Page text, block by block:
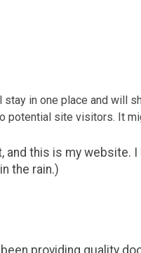
in one place and will
potential site visitors. It
and this is my website.
the rain.)
providing quality